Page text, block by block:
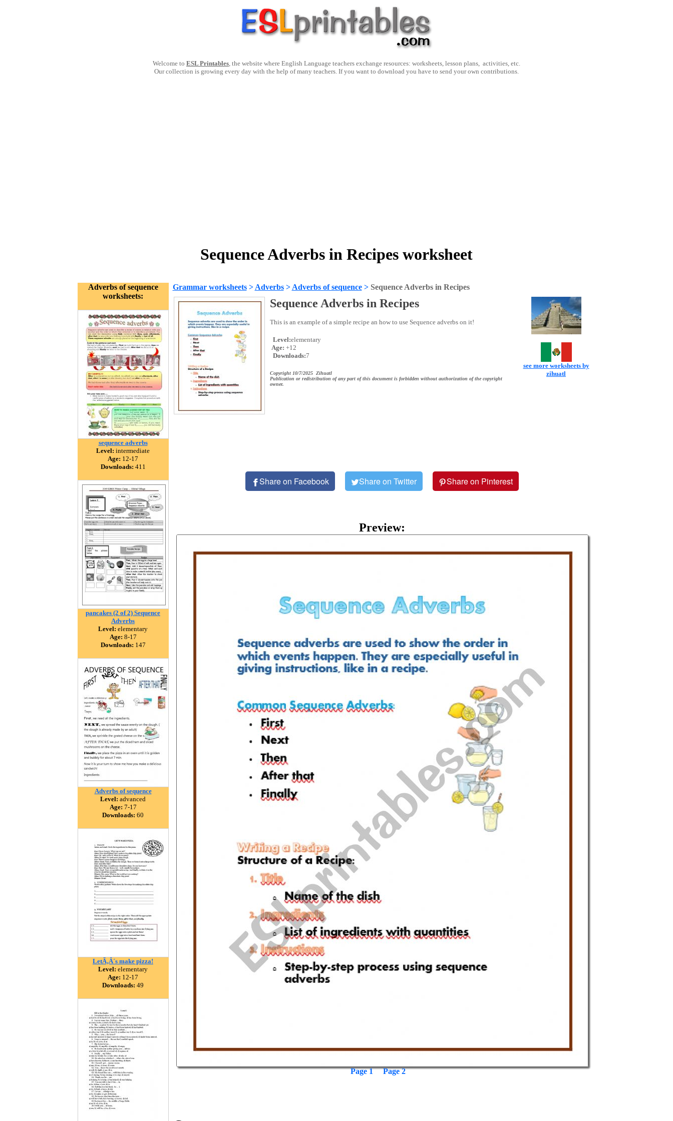
Welcome to ESL Printables, the website where English Language teachers exchange resources: worksheets, lesson plans, activities, etc.
Our collection is growing every day with the help of many teachers. If you want to download you have to send your own contributions.
Sequence Adverbs in Recipes worksheet
Adverbs of sequence
worksheets:
sequence adverbs
Level: intermediate
Age: 12-17
Downloads: 411
pancakes (2 of 2) Sequence
Adverbs
Level: elementary
Age: 8-17
Downloads: 147
Adverbs of sequence
Level: advanced
Age: 7-17
Downloads: 60
LetÃ‚Â´s make pizza!
Level: elementary
Age: 12-17
Downloads: 49
Grammar worksheets> Adverbs> Adverbs of sequence> Sequence Adverbs in Recipes
Sequence Adverbs in Recipes
This is an example of a simple recipe an how to use Sequence adverbs on it!
Level:elementary
Age: +12
Downloads:7
Copyright 10/7/2025 Zihuatl
Publication or redistribution of any part of this document is forbidden without authorization of the copyright
owner.
see more worksheets by
zihuatl
Share on Facebook Share on Twitter Share on Pinterest
Preview:
Page 1 Page 2